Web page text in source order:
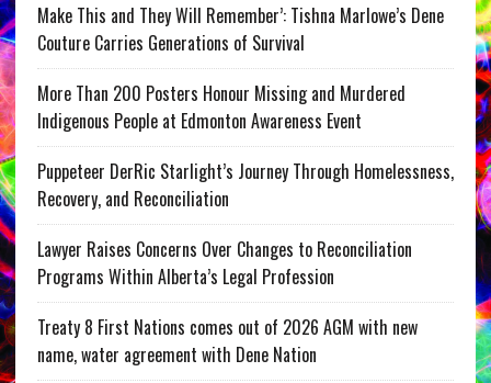
Make This and They Will Remember’: Tishna Marlowe’s Dene
Couture Carries Generations of Survival
More Than 200 Posters Honour Missing and Murdered
Indigenous People at Edmonton Awareness Event
Puppeteer DerRic Starlight’s Journey Through Homelessness,
Recovery, and Reconciliation
Lawyer Raises Concerns Over Changes to Reconciliation
Programs Within Alberta’s Legal Profession
Treaty 8 First Nations comes out of 2026 AGM with new
name, water agreement with Dene Nation